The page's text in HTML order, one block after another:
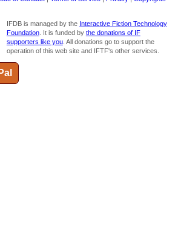
IFDB is managed by the Interactive Fiction Technology
Foundation. It is funded by the donations of IF
supporters like you. All donations go to support the
operation of this web site and IFTF's other services.